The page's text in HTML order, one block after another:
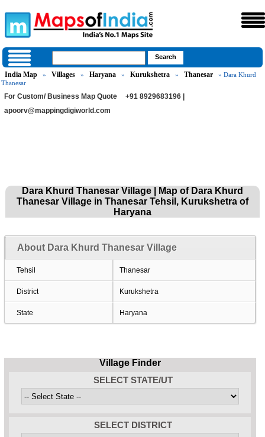
India Map » Villages » Haryana » Kurukshetra » Thanesar
» Dara Khurd
Thanesar
For Custom/ Business Map Quote
+91 8929683196 |
apoorv@mappingdigiworld.com
Dara Khurd Thanesar Village | Map of Dara Khurd
Thanesar Village in Thanesar Tehsil, Kurukshetra of
Haryana
About Dara Khurd Thanesar Village
Tehsil Thanesar
District Kurukshetra
State Haryana
Village Finder
SELECT STATE/UT
SELECT DISTRICT